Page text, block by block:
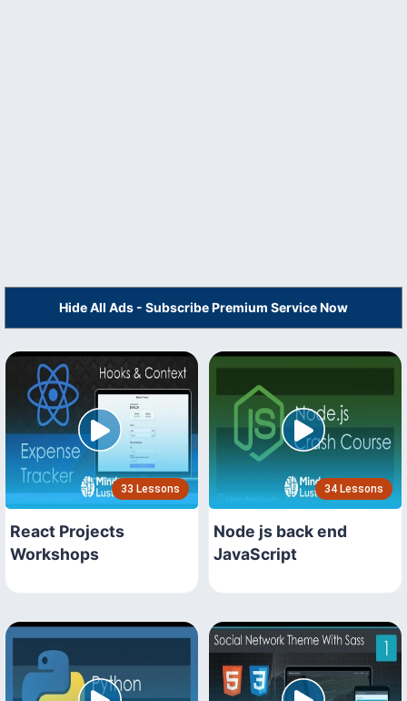
Hide All Ads - Subscribe Premium Service Now
33 Lessons
React Projects
Workshops
34 Lessons
Node js back end
JavaScript